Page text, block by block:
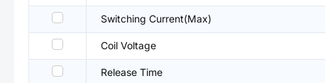
Switching Current(Max)
Coil Voltage
Release Time